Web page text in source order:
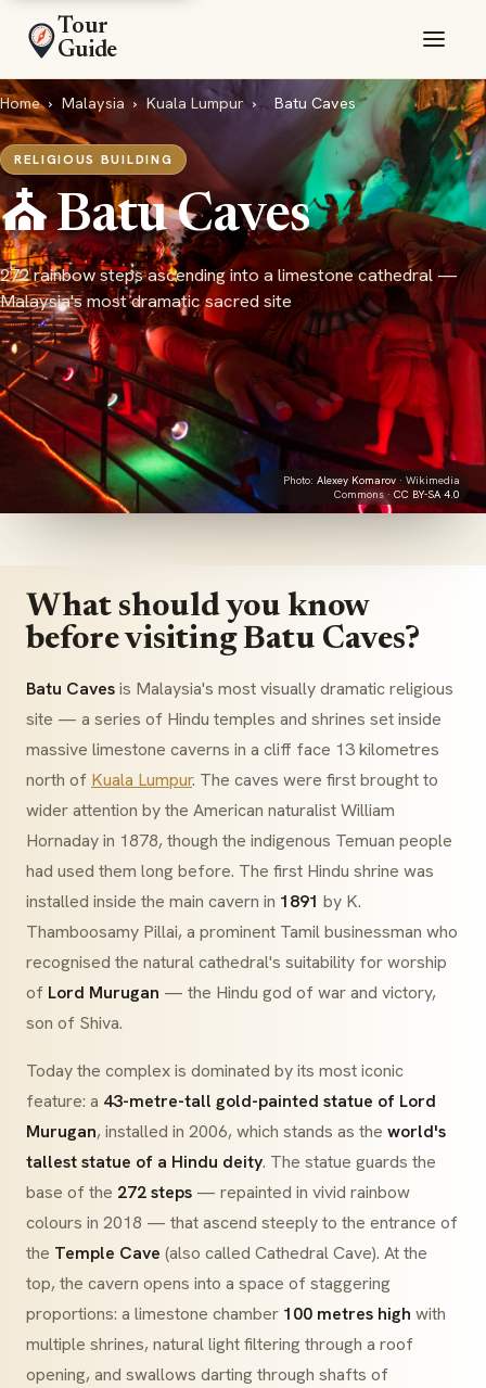
Tour
Guide
Home › Malaysia › Kuala Lumpur › Batu Caves
RELIGIOUS BUILDING
⛪ Batu Caves
272 rainbow steps ascending into a limestone cathedral —
Malaysia's most dramatic sacred site
Photo: Alexey Komarov· Wikimedia
Commons · CC BY-SA 4.0
What should you know
before visiting Batu Caves?
Batu Cavesis Malaysia's most visually dramatic religious
site — a series of Hindu temples and shrines set inside
massive limestone caverns in a cliff face 13 kilometres
north of Kuala Lumpur. The caves were first brought to
wider attention by the American naturalist William
Hornaday in 1878, though the indigenous Temuan people
had used them long before. The first Hindu shrine was
installed inside the main cavern in 1891 by K.
Thamboosamy Pillai, a prominent Tamil businessman who
recognised the natural cathedral's suitability for worship
of Lord Murugan — the Hindu god of war and victory,
son of Shiva.
Today the complex is dominated by its most iconic
feature: a 43-metre-tall gold-painted statue of Lord
Murugan, installed in 2006, which stands as the world's
tallest statue of a Hindu deity. The statue guards the
base of the 272 steps — repainted in vivid rainbow
colours in 2018 — that ascend steeply to the entrance of
the Temple Cave (also called Cathedral Cave). At the
top, the cavern opens into a space of staggering
proportions: a limestone chamber 100 metres high with
multiple shrines, natural light filtering through a roof
opening, and swallows darting through shafts of